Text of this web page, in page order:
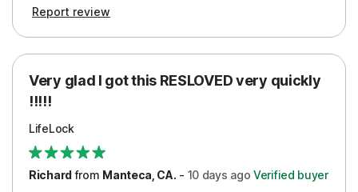
Subscription
Protection
Security
Report review
Very glad I got this RESLOVED very quickly
!!!!!
LifeLock
Richardfrom Manteca, CA. - 10 days ago Verified buyer